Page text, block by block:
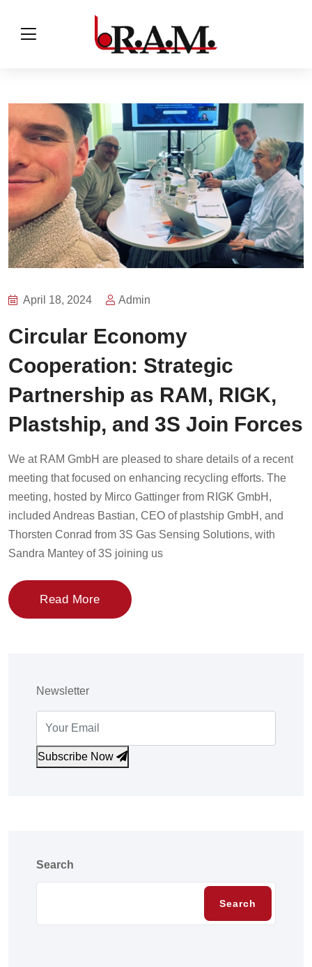
April 18, 2024 Admin
Circular Economy
Cooperation: Strategic
Partnership as RAM, RIGK,
Plastship, and 3S Join Forces
We at RAM GmbH are pleased to share details of a recent
meeting that focused on enhancing recycling efforts. The
meeting, hosted by Mirco Gattinger from RIGK GmbH,
included Andreas Bastian, CEO of plastship GmbH, and
Thorsten Conrad from 3S Gas Sensing Solutions, with
Sandra Mantey of 3S joining us
Read More
Newsletter
Subscribe Now
Search
Search